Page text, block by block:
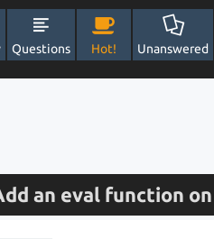
Questions Hot! Unanswered
an eval function